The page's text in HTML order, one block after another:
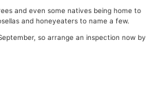
and even some natives being home to
and honeyeaters to name a few.
so arrange an inspection now by